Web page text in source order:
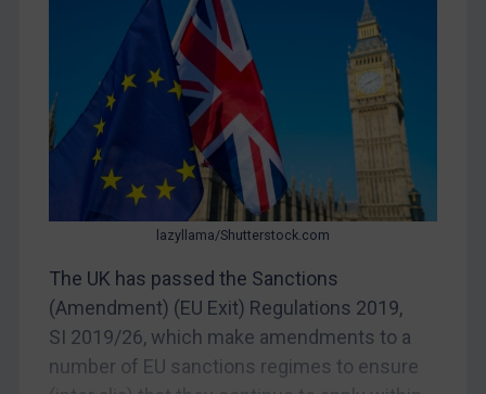
Libya
North Korea
Syria
Tunisia
Ukraine
Venezuela
lazyllama/Shutterstock.com
The UK has passed the Sanctions
(Amendment) (EU Exit) Regulations 2019,
SI 2019/26, which make amendments to a
number of EU sanctions regimes to ensure